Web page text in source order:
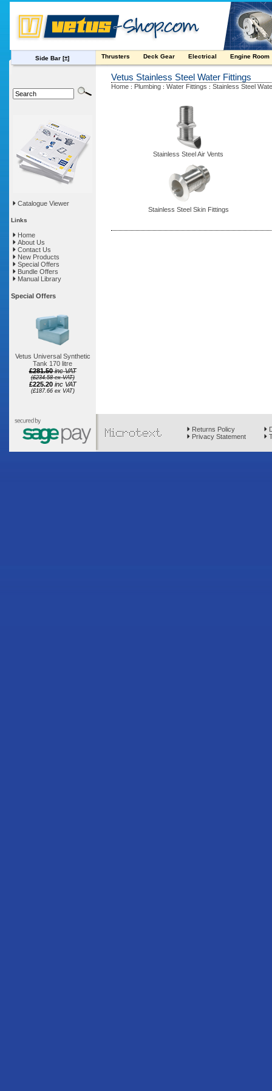
Side Bar [±] Thrusters Deck Gear Electrical Engine Room
Catalogue Viewer
Links
Home
About Us
Contact Us
New Products
Special Offers
Bundle Offers
Manual Library
Special Offers
Vetus Universal Synthetic
Tank 170 litre
£281.50 inc VAT
(£234.58 ex VAT)
£225.20 inc VAT
(£187.66 ex VAT)
Vetus Stainless Steel Water Fittings
Home : Plumbing : Water Fittings : Stainless Steel
Stainless Steel Air Vents
Stainless Steel Skin Fittings
Returns Policy
Privacy Statement